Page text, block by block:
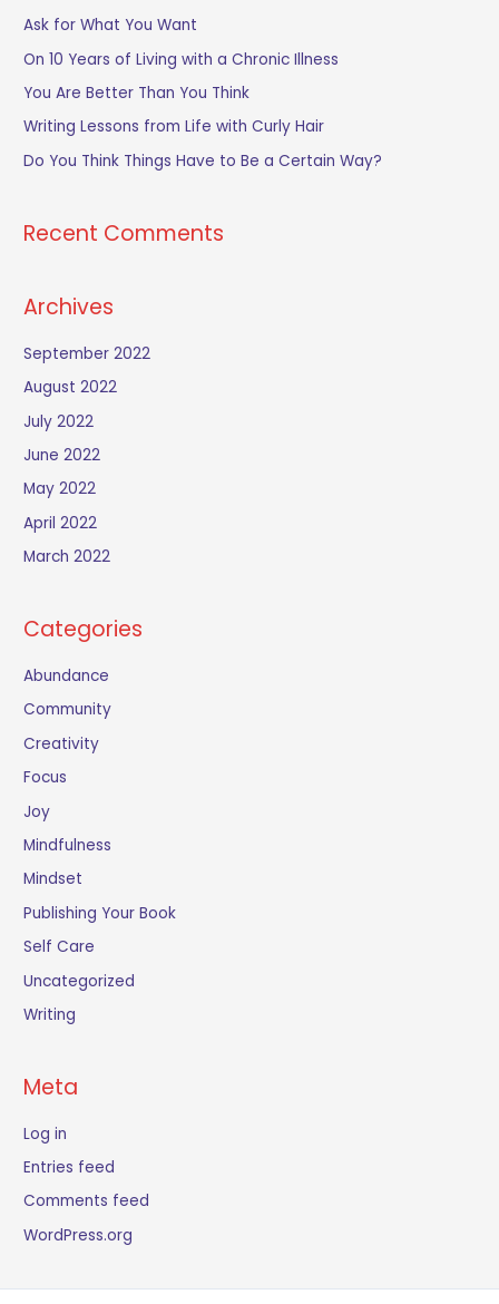
c
r
:
Ask for What You Want
On 10 Years of Living with a Chronic Illness
You Are Better Than You Think
Writing Lessons from Life with Curly Hair
Do You Think Things Have to Be a Certain Way?
Recent Comments
Archives
September 2022
August 2022
July 2022
June 2022
May 2022
April 2022
March 2022
Categories
Abundance
Community
Creativity
Focus
Joy
Mindfulness
Mindset
Publishing Your Book
Self Care
Uncategorized
Writing
Meta
Log in
Entries feed
Comments feed
WordPress.org